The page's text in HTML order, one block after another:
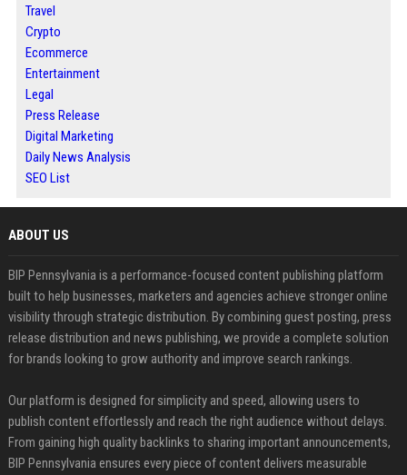
Travel
Crypto
Ecommerce
Entertainment
Legal
Press Release
Digital Marketing
Daily News Analysis
SEO List
ABOUT US
BIP Pennsylvania is a performance-focused content publishing platform
built to help businesses, marketers and agencies achieve stronger online
visibility through strategic distribution. By combining guest posting, press
release distribution and news publishing, we provide a complete solution
for brands looking to grow authority and improve search rankings.
Our platform is designed for simplicity and speed, allowing users to
publish content effortlessly and reach the right audience without delays.
From gaining high quality backlinks to sharing important announcements,
BIP Pennsylvania ensures every piece of content delivers measurable